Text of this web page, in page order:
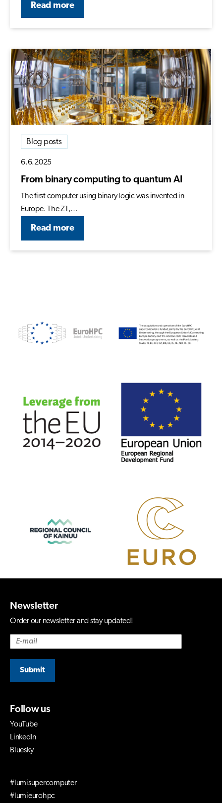
Read more
Blog posts
6.6.2025
From binary computing to quantum AI
The first computer using binary logic was invented in
Europe. The Z1,…
Read more
Newsletter
Order our newsletter and stay updated!
Submit
Follow us
YouTube
LinkedIn
Bluesky
#lumisupercomputer
#lumieurohpc